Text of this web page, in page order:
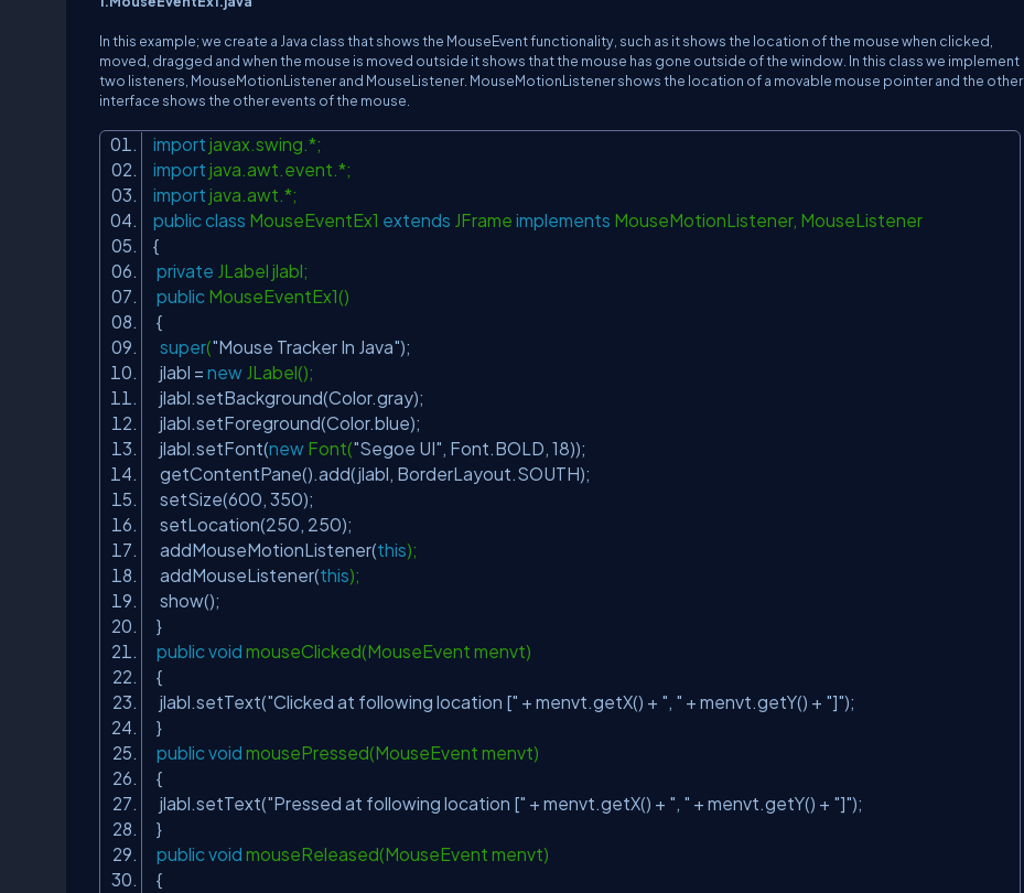
In this example; we create a Java class that shows the MouseEvent functionality, such as it shows the location of the mouse when clicked,
moved, dragged and when the mouse is moved outside it shows that the mouse has gone outside of the window. In this class we implement
two listeners, MouseMotionListener and MouseListener. MouseMotionListener shows the location of a movable mouse pointer and the other
interface shows the other events of the mouse.
import javax.swing.*;
import java.awt.event.*;
import java.awt.*;
public class MouseEventEx1 extends JFrame implements MouseMotionListener, MouseListener
{
private JLabel jlabl;
public MouseEventEx1()
{
super("Mouse Tracker In Java");
jlabl = new JLabel();
jlabl.setBackground(Color.gray);
jlabl.setForeground(Color.blue);
jlabl.setFont(new Font("Segoe UI", Font.BOLD, 18));
getContentPane().add(jlabl, BorderLayout.SOUTH);
setSize(600, 350);
setLocation(250, 250);
addMouseMotionListener(this);
addMouseListener(this);
show();
}
public void mouseClicked(MouseEvent menvt)
{
jlabl.setText("Clicked at following location [" + menvt.getX() + ", " + menvt.getY() + "]");
}
public void mousePressed(MouseEvent menvt)
{
jlabl.setText("Pressed at following location [" + menvt.getX() + ", " + menvt.getY() + "]");
}
public void mouseReleased(MouseEvent menvt)
{